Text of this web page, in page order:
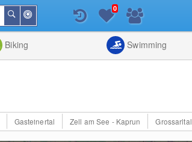
Me
Search
List
0
Biking Swimming
Gasteinertal Zell am See - Kaprun Grossarltal